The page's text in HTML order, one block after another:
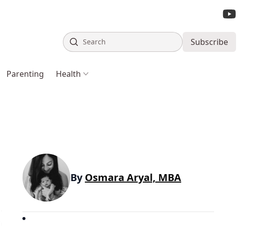
Search Subscribe
Parenting Health
ByOsmara Aryal, MBA